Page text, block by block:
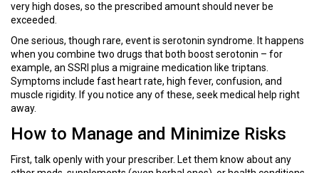
very high doses, so the prescribed amount should never be
exceeded.
One serious, though rare, event is serotonin syndrome. It happens
when you combine two drugs that both boost serotonin – for
example, an SSRI plus a migraine medication like triptans.
Symptoms include fast heart rate, high fever, confusion, and
muscle rigidity. If you notice any of these, seek medical help right
away.
How to Manage and Minimize Risks
First, talk openly with your prescriber. Let them know about any